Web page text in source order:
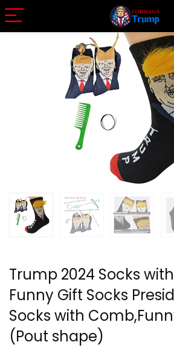
Trump 2024 Socks
Funny Gift Socks
Socks with
(Pout shape)